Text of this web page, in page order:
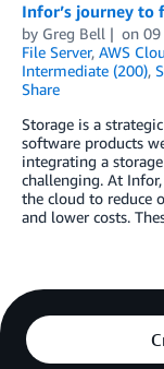
Infor’s journey to
by Greg Bell on 09
File Server, AWS
Intermediate (200),
Share
Storage is a
software products
integrating a
challenging. At
the cloud to reduce
and lower costs.